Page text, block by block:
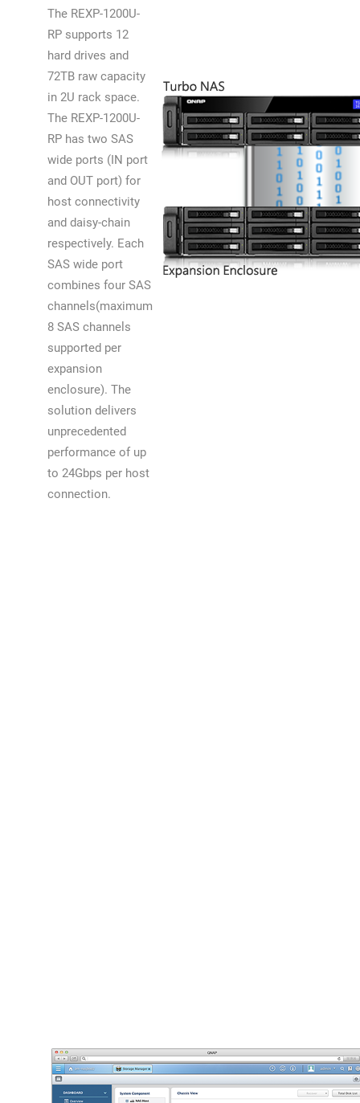
The REXP-1200U-
RP supports 12
hard drives and
72TB raw capacity
in 2U rack space.
The REXP-1200U-
RP has two SAS
wide ports (IN port
and OUT port) for
host connectivity
and daisy-chain
respectively. Each
SAS wide port
combines four SAS
channels(maximum
8 SAS channels
supported per
expansion
enclosure). The
solution delivers
unprecedented
performance of up
to 24Gbps per host
connection.